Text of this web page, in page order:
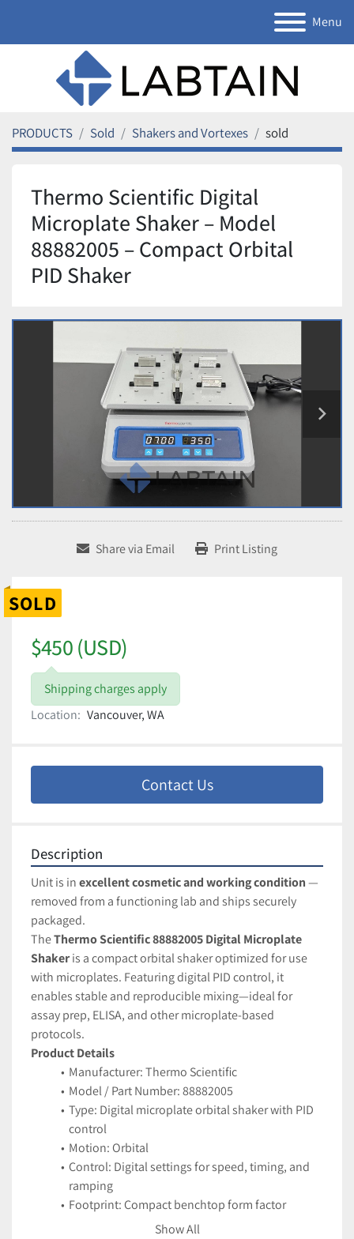
Menu
PRODUCTS Sold Shakers and Vortexes sold
Thermo Scientific Digital
Microplate Shaker – Model
88882005 – Compact Orbital
PID Shaker
Share via Email Print Listing
SOLD
$450 (USD)
Shipping charges apply
Location: Vancouver, WA
Contact Us
Description
Unit is in excellent cosmetic and working condition —
removed from a functioning lab and ships securely
packaged.
The Thermo Scientific 88882005 Digital Microplate
Shaker is a compact orbital shaker optimized for use
with microplates. Featuring digital PID control, it
enables stable and reproducible mixing—ideal for
assay prep, ELISA, and other microplate-based
protocols.
Product Details
Manufacturer: Thermo Scientific
Model / Part Number: 88882005
Type: Digital microplate orbital shaker with PID
control
Motion: Orbital
Control: Digital settings for speed, timing, and
ramping
Footprint: Compact benchtop form factor
Show All